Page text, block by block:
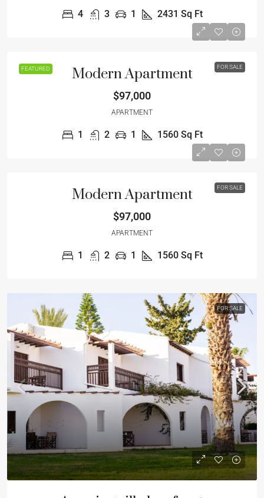
4 3 1 2431 Sq Ft
FEATURED FOR SALE
Modern Apartment
$97,000
APARTMENT
1 2 1 1560 Sq Ft
FOR SALE
Modern Apartment
$97,000
APARTMENT
1 2 1 1560 Sq Ft
FOR SALE